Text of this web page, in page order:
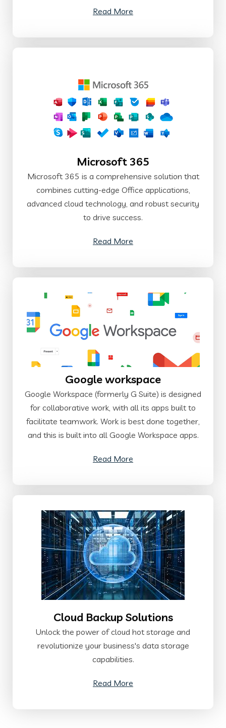
Read More
Microsoft 365
Microsoft 365 is a comprehensive solution that
combines cutting-edge Office applications,
advanced cloud technology, and robust security
to drive success.
Read More
Google workspace
Google Workspace (formerly G Suite) is designed
for collaborative work, with all its apps built to
facilitate teamwork. Work is best done together,
and this is built into all Google Workspace apps.
Read More
Cloud Backup Solutions
Unlock the power of cloud hot storage and
revolutionize your business's data storage
capabilities.
Read More